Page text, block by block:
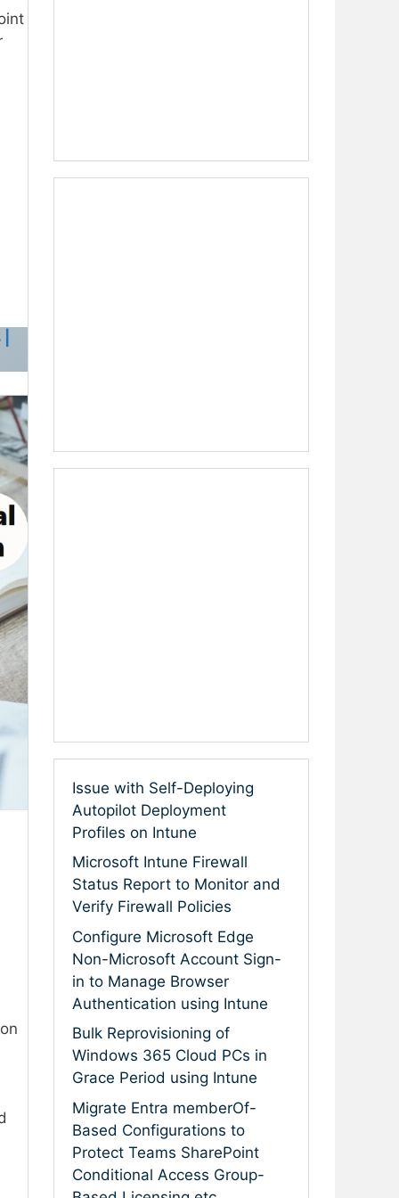
Issue with Self-Deploying
Autopilot Deployment
Profiles on Intune
Microsoft Intune Firewall
Status Report to Monitor and
Verify Firewall Policies
Configure Microsoft Edge
Non-Microsoft Account Sign-
in to Manage Browser
Authentication using Intune
Bulk Reprovisioning of
Windows 365 Cloud PCs in
Grace Period using Intune
Migrate Entra memberOf-
Based Configurations to
Protect Teams SharePoint
Conditional Access Group-